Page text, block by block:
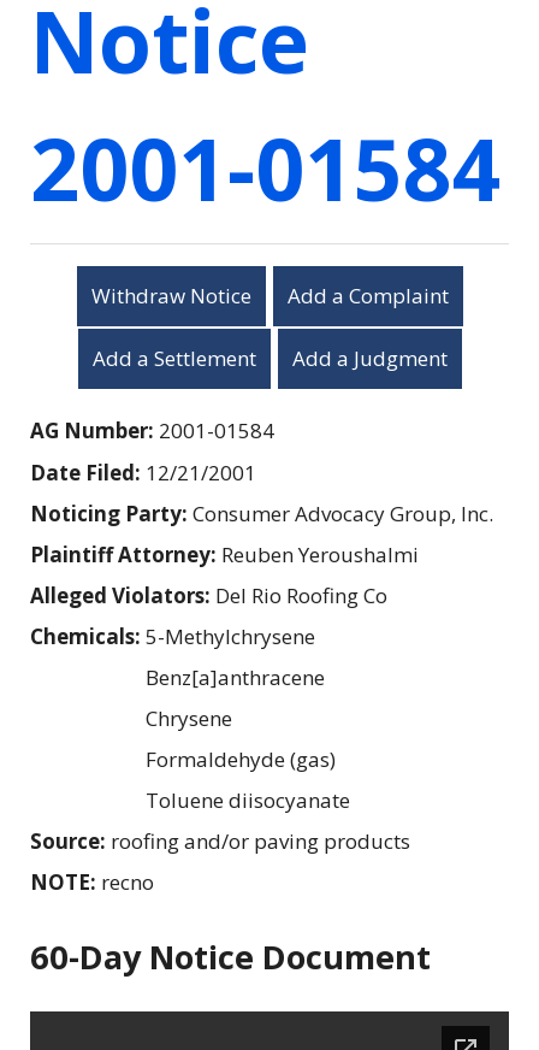
Notice
2001-01584
Withdraw Notice Add a Complaint
Add a Settlement Add a Judgment
AG Number: 2001-01584
Date Filed: 12/21/2001
Noticing Party: Consumer Advocacy Group, Inc.
Plaintiff Attorney: Reuben Yeroushalmi
Alleged Violators: Del Rio Roofing Co
Chemicals: 5-Methylchrysene
Benz[a]anthracene
Chrysene
Formaldehyde (gas)
Toluene diisocyanate
Source: roofing and/or paving products
NOTE: recno
60-Day Notice Document